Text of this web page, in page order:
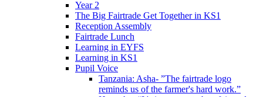
Year 2
The Big Fairtrade Get Together in KS1
Reception Assembly
Fairtrade Lunch
Learning in EYFS
Learning in KS1
Pupil Voice
Tanzania: Asha- ”The fairtrade logo
reminds us of the farmer's hard work.”